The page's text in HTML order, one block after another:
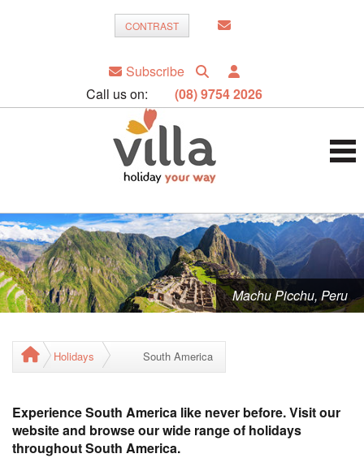
CONTRAST
Subscribe
Call us on:
(08) 9754 2026
Machu Picchu, Peru
Holidays South America
Experience South America like never before. Visit our
website and browse our wide range of holidays
throughout South America.